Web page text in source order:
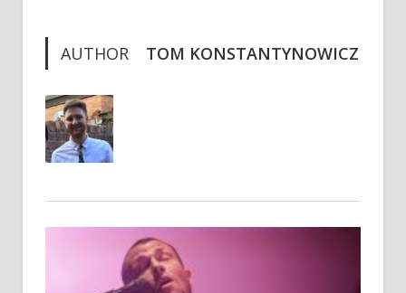
AUTHOR TOM KONSTANTYNOWICZ